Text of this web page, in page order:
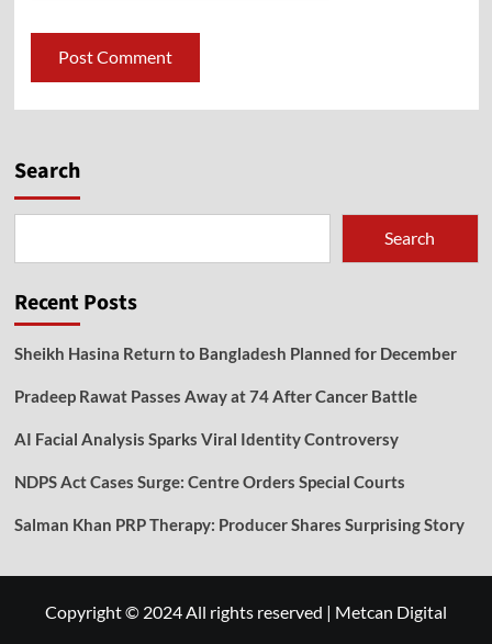
Search
Search
Recent Posts
Sheikh Hasina Return to Bangladesh Planned for December
Pradeep Rawat Passes Away at 74 After Cancer Battle
AI Facial Analysis Sparks Viral Identity Controversy
NDPS Act Cases Surge: Centre Orders Special Courts
Salman Khan PRP Therapy: Producer Shares Surprising Story
Copyright © 2024 All rights reserved | Metcan Digital